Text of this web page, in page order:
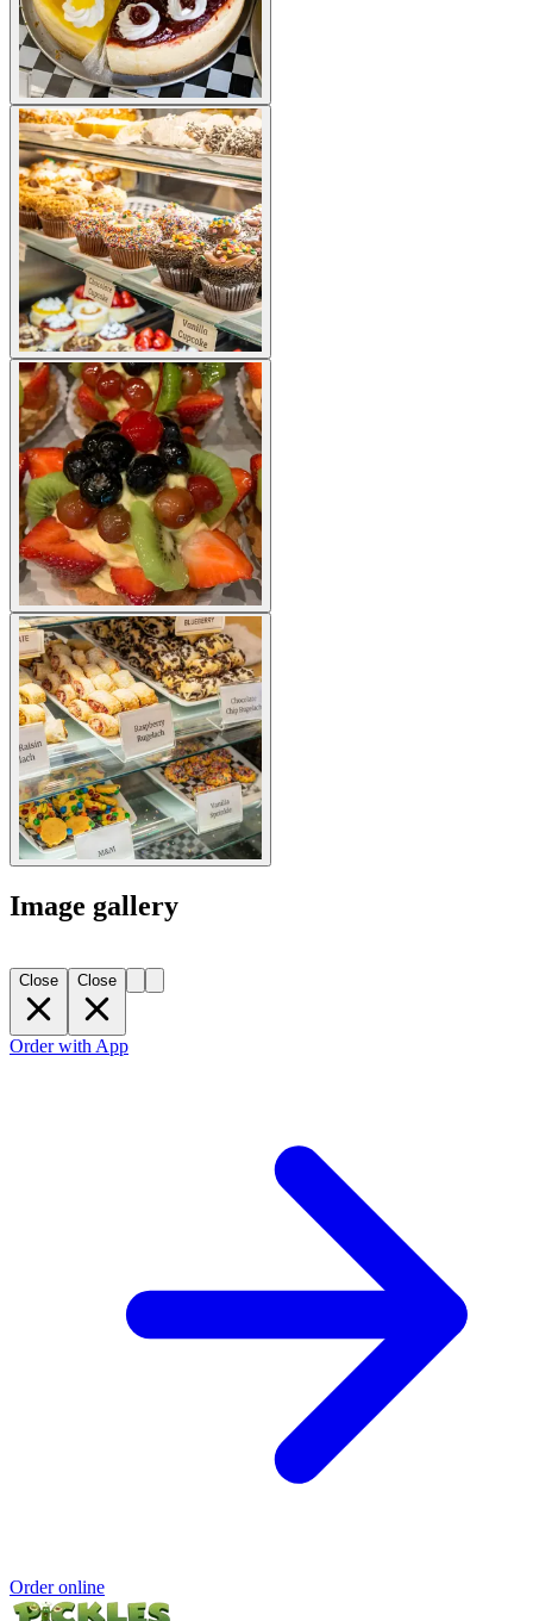
Image gallery
Close Close
Order with App
Order online